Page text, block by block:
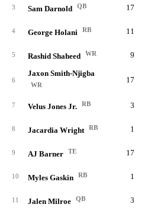
3 Sam Darnold QB 17
4 George Holani RB 11
5 Rashid Shaheed WR 9
6
Jaxon Smith-Njigba
WR
17
7 Velus Jones Jr. RB 3
8 Jacardia Wright RB 1
9 AJ Barner TE 17
10 Myles Gaskin RB 1
11 Jalen Milroe QB 3